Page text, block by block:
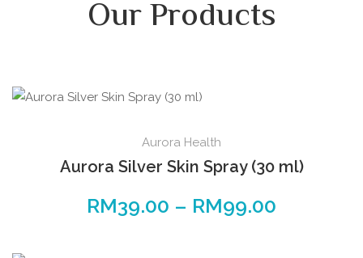
Our Products
Aurora Health
Aurora Silver Skin Spray (30 ml)
RM39.00 – RM99.00